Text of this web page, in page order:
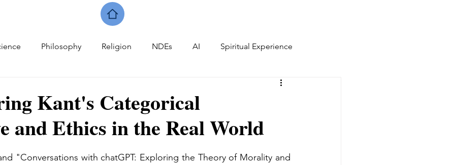
Philosophy Religion NDEs AI Spiritual Experience
Kant's Categorical
and Ethics in the Real World
"Conversations with chatGPT: Exploring the Theory of Morality and